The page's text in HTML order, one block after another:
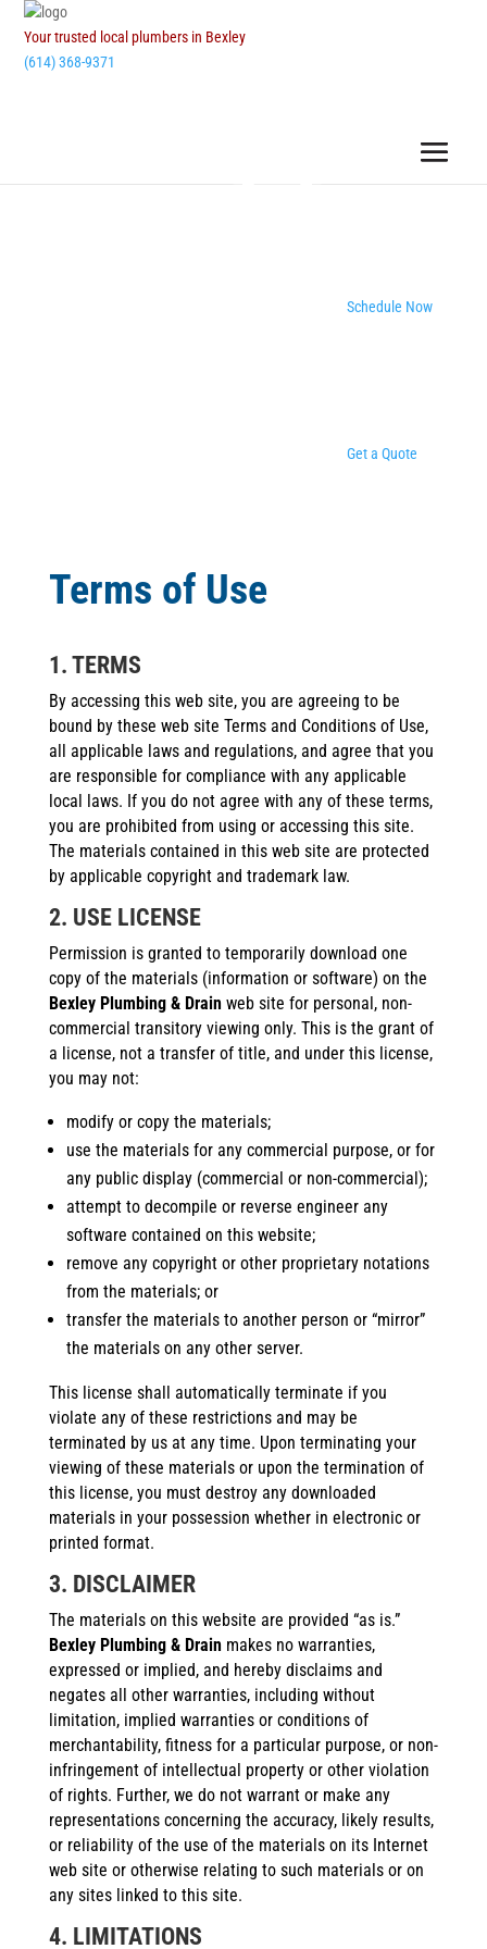
Your trusted local plumbers in Bexley
(614) 368-9371
Schedule Now
Get a Quote
Terms of Use
1. TERMS
By accessing this web site, you are agreeing to be
bound by these web site Terms and Conditions of Use,
all applicable laws and regulations, and agree that you
are responsible for compliance with any applicable
local laws. If you do not agree with any of these terms,
you are prohibited from using or accessing this site.
The materials contained in this web site are protected
by applicable copyright and trademark law.
2. USE LICENSE
Permission is granted to temporarily download one
copy of the materials (information or software) on the
Bexley Plumbing & Drainweb site for personal, non-
commercial transitory viewing only. This is the grant of
a license, not a transfer of title, and under this license,
you may not:
modify or copy the materials;
use the materials for any commercial purpose, or for
any public display (commercial or non-commercial);
attempt to decompile or reverse engineer any
software contained on this website;
remove any copyright or other proprietary notations
from the materials; or
transfer the materials to another person or “mirror”
the materials on any other server.
This license shall automatically terminate if you
violate any of these restrictions and may be
terminated by us at any time. Upon terminating your
viewing of these materials or upon the termination of
this license, you must destroy any downloaded
materials in your possession whether in electronic or
printed format.
3. DISCLAIMER
The materials on this website are provided “as is.”
Bexley Plumbing & Drainmakes no warranties,
expressed or implied, and hereby disclaims and
negates all other warranties, including without
limitation, implied warranties or conditions of
merchantability, fitness for a particular purpose, or non-
infringement of intellectual property or other violation
of rights. Further, we do not warrant or make any
representations concerning the accuracy, likely results,
or reliability of the use of the materials on its Internet
web site or otherwise relating to such materials or on
any sites linked to this site.
4. LIMITATIONS